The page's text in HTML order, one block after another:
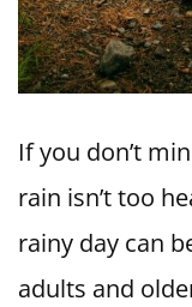
If you don’t
rain isn’t too
rainy day can
adults and